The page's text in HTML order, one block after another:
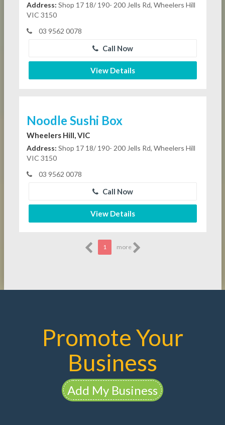
Address: Shop 17 18/ 190- 200 Jells Rd, Wheelers Hill
VIC 3150
03 9562 0078
Call Now
View Details
Noodle Sushi Box
Wheelers Hill, VIC
Address: Shop 17 18/ 190- 200 Jells Rd, Wheelers Hill
VIC 3150
03 9562 0078
Call Now
View Details
1 more
Promote Your
Business
Add My Business